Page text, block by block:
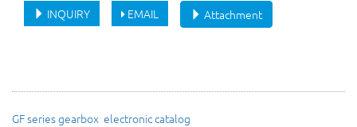
Attachment
INQUIRY EMAIL
GF series gearbox electronic catalog